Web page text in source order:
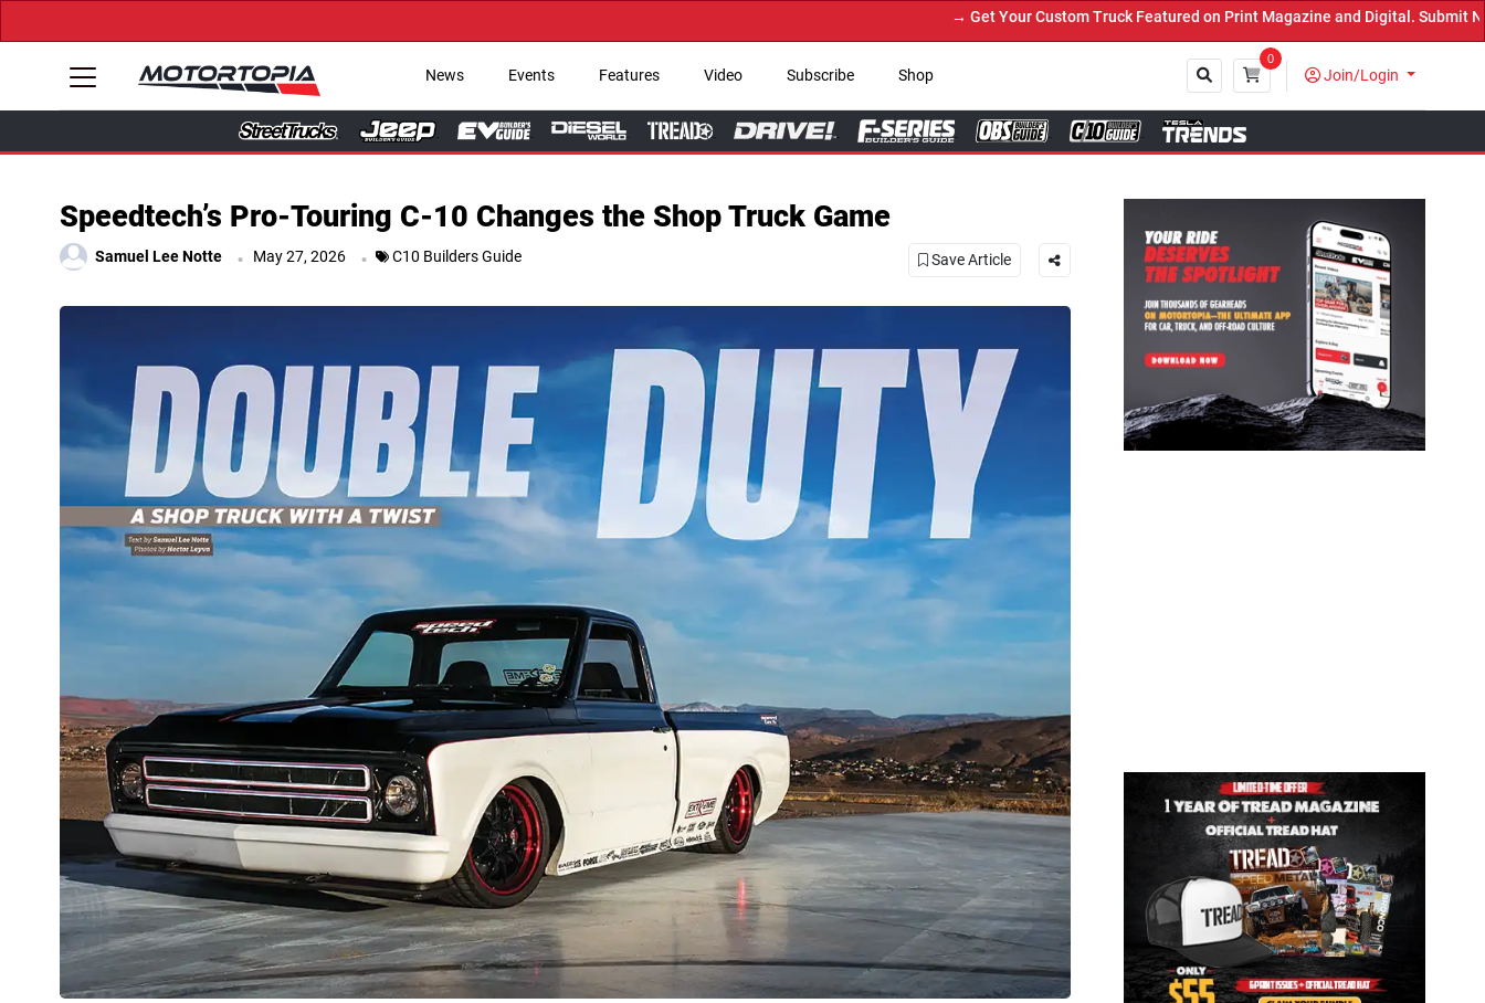
→ Get Your Custom Truck Featured on Print Magazine and Digital. Submit Now! ←
News Events Features Video Subscribe Shop
0
Join/Login
Close
Speedtech’s Pro-Touring C-10 Changes the Shop Truck Game
Samuel Lee Notte . May 27, 2026 . C10 Builders Guide Save Article